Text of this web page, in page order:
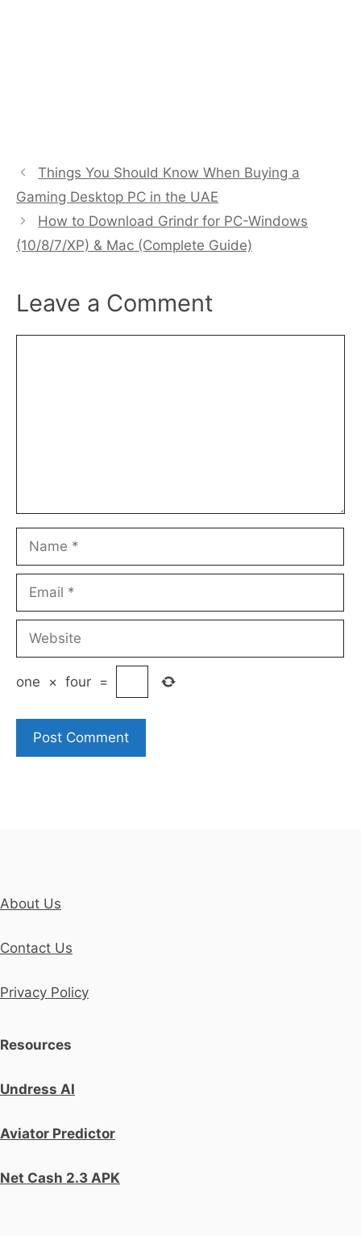
Things You Should Know When Buying a
Gaming Desktop PC in the UAE
How to Download Grindr for PC-Windows
(10/8/7/XP) & Mac (Complete Guide)
Leave a Comment
Name
Email
Website
one × four =
About Us
Contact Us
Privacy Policy
Resources
Undress AI
Aviator Predictor
Net Cash 2.3 APK